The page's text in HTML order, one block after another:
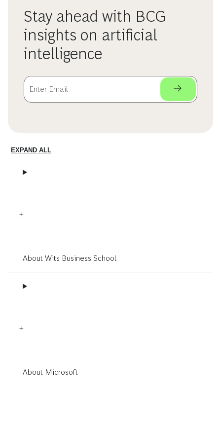
Stay ahead with BCG
insights on artificial
intelligence
EXPAND ALL
About Wits Business School
About Microsoft